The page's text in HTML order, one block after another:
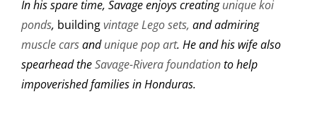
In his spare time, Savage enjoys creating unique koi
ponds, buildingvintage Lego sets, and admiring
muscle carsand unique pop art. He and his wife also
spearhead theSavage-Rivera foundationto help
impoverished families in Honduras.